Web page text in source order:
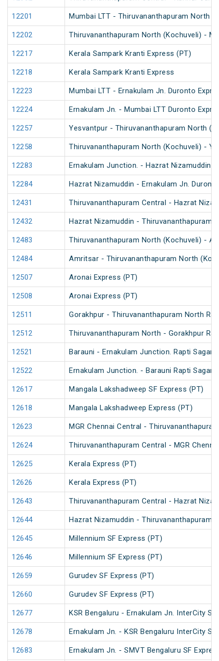
12201 Mumbai LTT - Thiruvananthapuram North
12202 Thiruvananthapuram North (Kochuveli) -
12217 Kerala Sampark Kranti Express (PT)
12218 Kerala Sampark Kranti Express
12223 Mumbai LTT - Ernakulam Jn. Duronto
12224 Ernakulam Jn. - Mumbai LTT Duronto
12257 Yesvantpur - Thiruvananthapuram North
12258 Thiruvananthapuram North (Kochuveli) -
12283 Ernakulam Junction. - Hazrat Nizamuddin
12284 Hazrat Nizamuddin - Ernakulam Jn.
12431 Thiruvananthapuram Central - Hazrat
12432 Hazrat Nizamuddin - Thiruvananthapuram
12483 Thiruvananthapuram North (Kochuveli) -
12484 Amritsar - Thiruvananthapuram North
12507 Aronai Express (PT)
12508 Aronai Express (PT)
12511 Gorakhpur - Thiruvananthapuram North
12512 Thiruvananthapuram North - Gorakhpur
12521 Barauni - Ernakulam Junction. Rapti Sagar
12522 Ernakulam Junction. - Barauni Rapti Sagar
12617 Mangala Lakshadweep SF Express (PT)
12618 Mangala Lakshadweep Express (PT)
12623 MGR Chennai Central -
12624 Thiruvananthapuram Central - MGR
12625 Kerala Express (PT)
12626 Kerala Express (PT)
12643 Thiruvananthapuram Central - Hazrat
12644 Hazrat Nizamuddin - Thiruvananthapuram
12645 Millennium SF Express (PT)
12646 Millennium SF Express (PT)
12659 Gurudev SF Express (PT)
12660 Gurudev SF Express (PT)
12677 KSR Bengaluru - Ernakulam Jn. InterCity SF
12678 Ernakulam Jn. - KSR Bengaluru InterCity SF
12683 Ernakulam Jn. - SMVT Bengaluru SF